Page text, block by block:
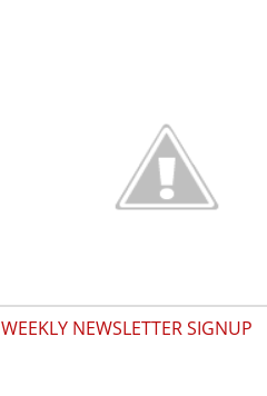
WEEKLY NEWSLETTER SIGNUP